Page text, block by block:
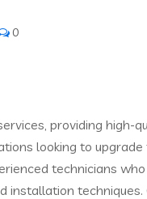
0
providing high-
looking to upgrade
technicians
installation techniques.